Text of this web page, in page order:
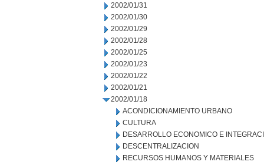
2002/01/31
2002/01/30
2002/01/29
2002/01/28
2002/01/25
2002/01/23
2002/01/22
2002/01/21
2002/01/18
ACONDICIONAMIENTO URBANO
CULTURA
DESARROLLO ECONOMICO E
DESCENTRALIZACION
RECURSOS HUMANOS Y MATERIALES